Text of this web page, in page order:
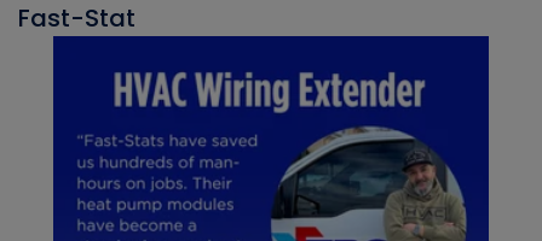
Fast-Stat